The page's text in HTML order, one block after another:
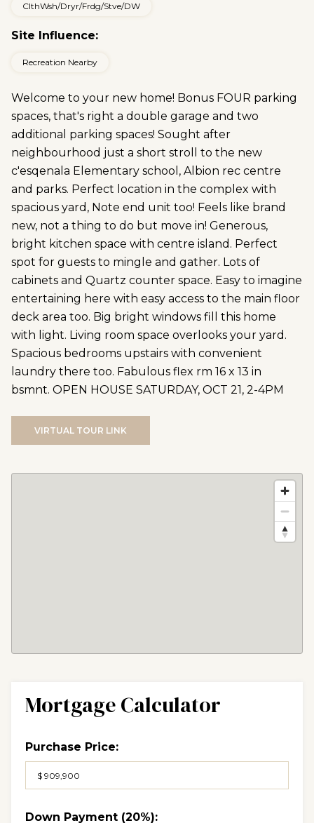
ClthWsh/Dryr/Frdg/Stve/DW
Site Influence:
Recreation Nearby
Welcome to your new home! Bonus FOUR parking
spaces, that's right a double garage and two
additional parking spaces! Sought after
neighbourhood just a short stroll to the new
c'esqenala Elementary school, Albion rec centre
and parks. Perfect location in the complex with
spacious yard, Note end unit too! Feels like brand
new, not a thing to do but move in! Generous,
bright kitchen space with centre island. Perfect
spot for guests to mingle and gather. Lots of
cabinets and Quartz counter space. Easy to imagine
entertaining here with easy access to the main floor
deck area too. Big bright windows fill this home
with light. Living room space overlooks your yard.
Spacious bedrooms upstairs with convenient
laundry there too. Fabulous flex rm 16 x 13 in
bsmnt. OPEN HOUSE SATURDAY, OCT 21, 2-4PM
VIRTUAL TOUR LINK
Mortgage Calculator
Purchase Price:
Down Payment (20%):